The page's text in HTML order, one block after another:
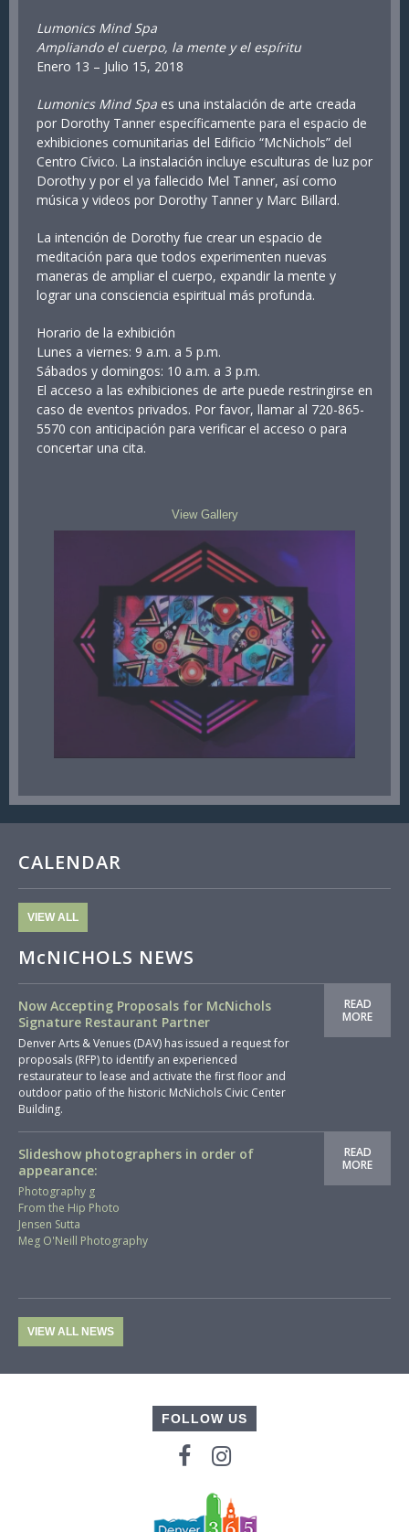
Lumonics Mind Spa
Ampliando el cuerpo, la mente y el espíritu
Enero 13 – Julio 15, 2018
Lumonics Mind Spa es una instalación de arte creada
por Dorothy Tanner específicamente para el espacio de
exhibiciones comunitarias del Edificio “McNichols” del
Centro Cívico. La instalación incluye esculturas de luz por
Dorothy y por el ya fallecido Mel Tanner, así como
música y videos por Dorothy Tanner y Marc Billard.
La intención de Dorothy fue crear un espacio de
meditación para que todos experimenten nuevas
maneras de ampliar el cuerpo, expandir la mente y
lograr una consciencia espiritual más profunda.
Horario de la exhibición
Lunes a viernes: 9 a.m. a 5 p.m.
Sábados y domingos: 10 a.m. a 3 p.m.
El acceso a las exhibiciones de arte puede restringirse en
caso de eventos privados. Por favor, llamar al 720-865-
5570 con anticipación para verificar el acceso o para
concertar una cita.
View Gallery
CALENDAR
VIEW ALL
McNICHOLS NEWS
Now Accepting Proposals for McNichols
Signature Restaurant Partner
Denver Arts & Venues (DAV) has issued a request for
proposals (RFP) to identify an experienced
restaurateur to lease and activate the first floor and
outdoor patio of the historic McNichols Civic Center
Building.
READ
MORE
Slideshow photographers in order of
appearance:
Photography g
From the Hip Photo
Jensen Sutta
Meg O'Neill Photography
READ
MORE
VIEW ALL NEWS
FOLLOW US